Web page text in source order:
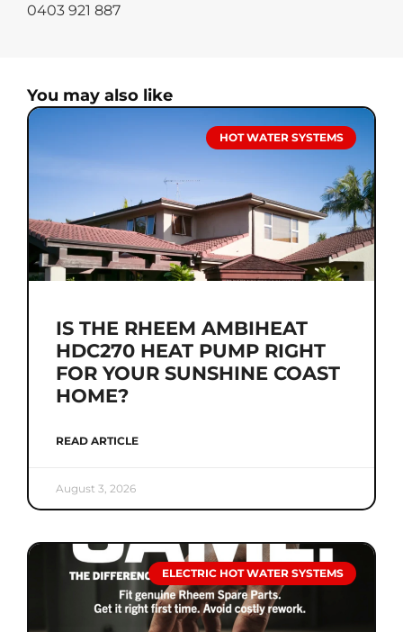
0403 921 887
You may also like
HOT WATER SYSTEMS
IS THE RHEEM AMBIHEAT
HDC270 HEAT PUMP RIGHT
FOR YOUR SUNSHINE COAST
HOME?
READ ARTICLE
August 3, 2026
ELECTRIC HOT WATER SYSTEMS